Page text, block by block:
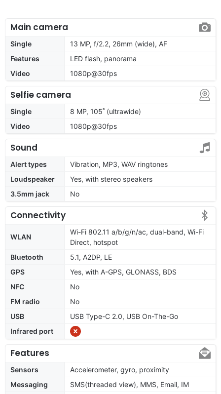
Main camera
Single
13 MP, f/2.2, 26mm (wide), AF
Features
LED flash, panorama
Video
1080p@30fps
Selfie camera
Single
8 MP, 105˚ (ultrawide)
Video
1080p@30fps
Sound
Alert types
Vibration, MP3, WAV ringtones
Loudspeaker
Yes, with stereo speakers
3.5mm jack
No
Connectivity
WLAN
Wi-Fi 802.11 a/b/g/n/ac, dual-band, Wi-Fi
Direct, hotspot
Bluetooth
5.1, A2DP, LE
GPS
Yes, with A-GPS, GLONASS, BDS
NFC
No
FM radio
No
USB
USB Type-C 2.0, USB On-The-Go
Infrared port
Features
Sensors
Accelerometer, gyro, proximity
Messaging
SMS(threaded view), MMS, Email, IM